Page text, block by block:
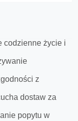
codzienne życie i
z
dostaw za
popytu w